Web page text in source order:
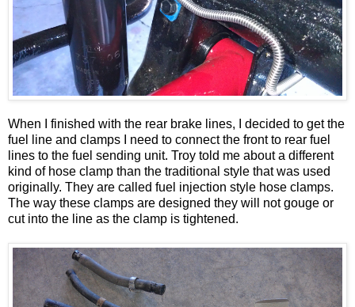
When I finished with the rear brake lines, I decided to get the
fuel line and clamps I need to connect the front to rear fuel
lines to the fuel sending unit. Troy told me about a different
kind of hose clamp than the traditional style that was used
originally. They are called fuel injection style hose clamps.
The way these clamps are designed they will not gouge or
cut into the line as the clamp is tightened.